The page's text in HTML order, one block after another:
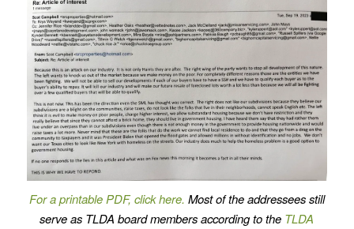
For a printable PDF, click here. Most of the addressees still
serve as TLDA board members according to the TLDA